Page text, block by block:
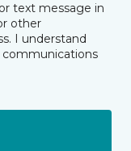
text message in
other
I understand